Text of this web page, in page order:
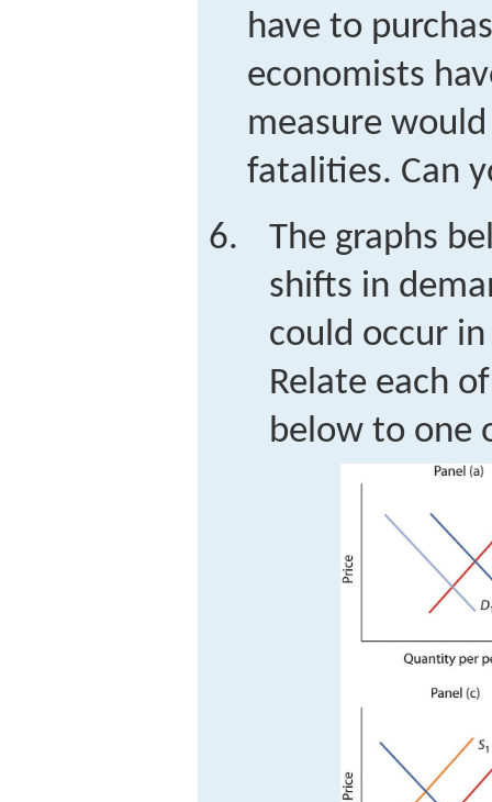
have to
economists
measure
fatalities. Can
The graphs
shifts in
could occur
Relate each
below to one